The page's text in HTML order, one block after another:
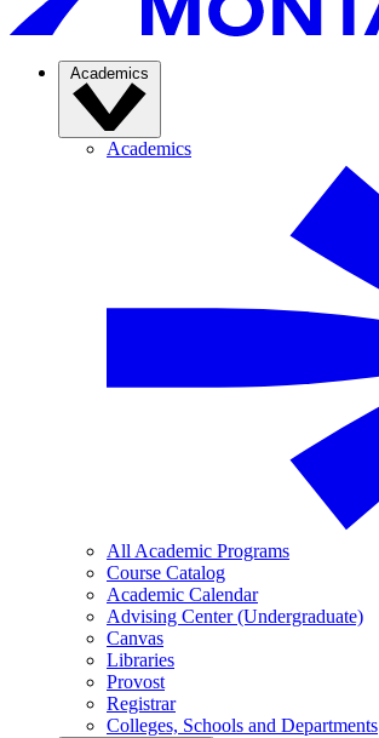
Academics
Academics
All Academic Programs
Course Catalog
Academic Calendar
Advising Center (Undergraduate)
Canvas
Libraries
Provost
Registrar
Colleges, Schools and Departments